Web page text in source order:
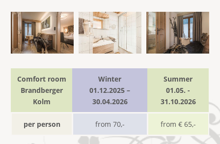
Comfort room
Brandberger
Kolm
Winter
01.12.2025 –
30.04.2026
Summer
01.05. -
31.10.2026
per person from 70,- from € 65,-